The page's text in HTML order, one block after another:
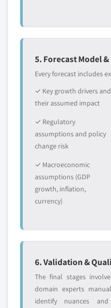
5. Forecast Model
Every forecast includes
✓ Key growth drivers and
their assumed impact
✓ Regulatory
assumptions and policy
change risk
✓ Macroeconomic
assumptions (GDP
growth, inflation,
currency)
6. Validation &
The final stages
domain experts
identify nuances